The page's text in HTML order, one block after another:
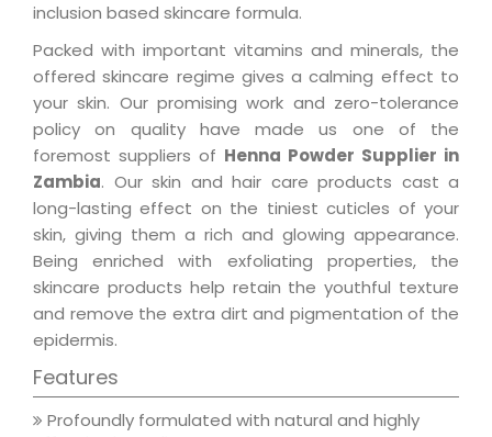
inclusion based skincare formula.
Packed with important vitamins and minerals, the
offered skincare regime gives a calming effect to
your skin. Our promising work and zero-tolerance
policy on quality have made us one of the
foremost suppliers of Henna Powder Supplier in
Zambia. Our skin and hair care products cast a
long-lasting effect on the tiniest cuticles of your
skin, giving them a rich and glowing appearance.
Being enriched with exfoliating properties, the
skincare products help retain the youthful texture
and remove the extra dirt and pigmentation of the
epidermis.
Features
Profoundly formulated with natural and highly